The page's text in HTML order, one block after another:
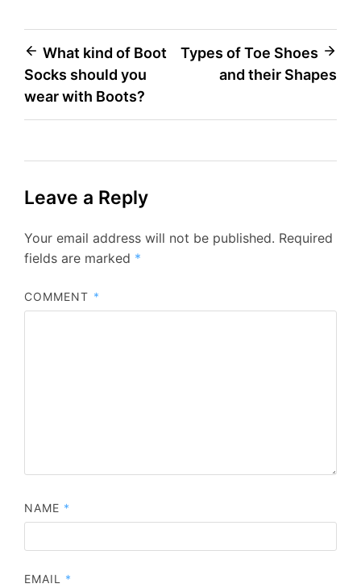
Post
navigation
What kind of Boot
Socks should you
wear with Boots?
Types of Toe Shoes
and their Shapes
Leave a Reply
Your email address will not be published. Required
fields are marked *
COMMENT *
NAME *
EMAIL *